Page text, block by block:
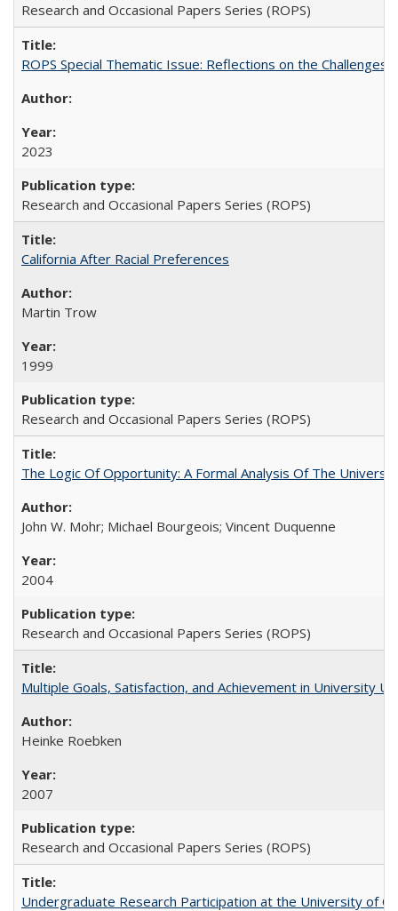
Research and Occasional Papers Series (ROPS)
ROPS Special Thematic Issue: Reflections on the
2023
Research and Occasional Papers Series (ROPS)
California After Racial Preferences
Martin Trow
1999
Research and Occasional Papers Series (ROPS)
The Logic Of Opportunity: A Formal Analysis Of The
John W. Mohr; Michael Bourgeois; Vincent Duquenne
2004
Research and Occasional Papers Series (ROPS)
Multiple Goals, Satisfaction, and Achievement in University
Heinke Roebken
2007
Research and Occasional Papers Series (ROPS)
Undergraduate Research Participation at the University of